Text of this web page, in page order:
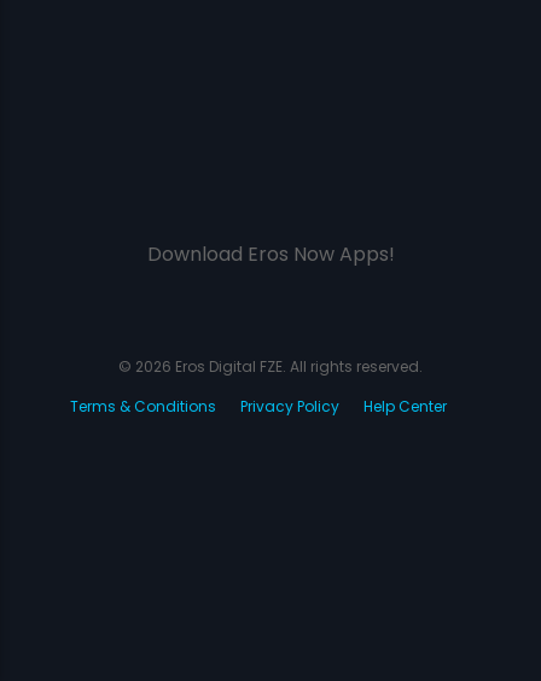
Download Eros Now Apps!
© 2026 Eros Digital FZE. All rights reserved.
Terms & Conditions
Privacy Policy Help Center